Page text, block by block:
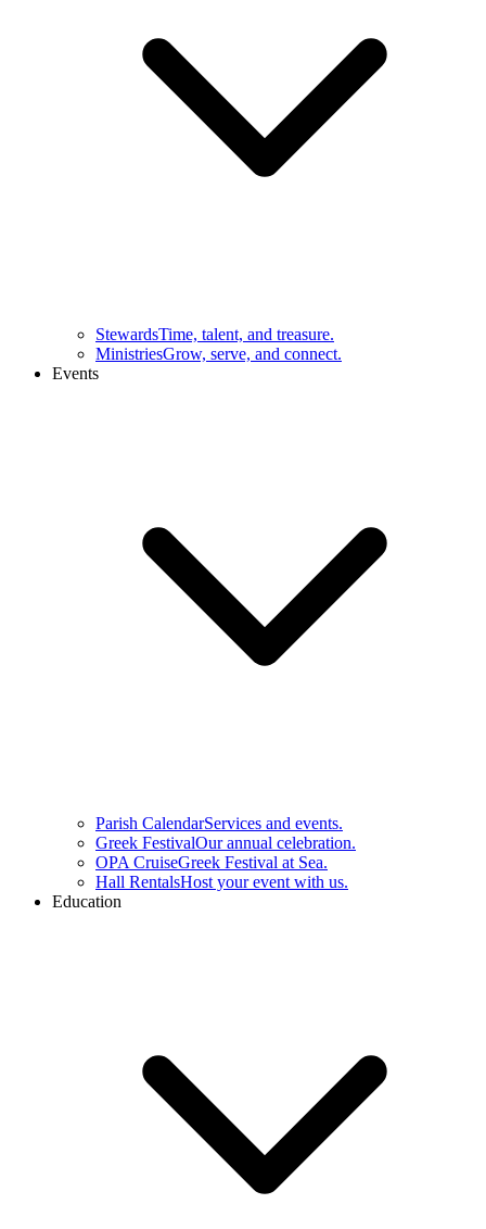
StewardsTime, talent, and treasure.
MinistriesGrow, serve, and connect.
Events
Parish CalendarServices and events.
Greek FestivalOur annual celebration.
OPA CruiseGreek Festival at Sea.
Hall RentalsHost your event with us.
Education